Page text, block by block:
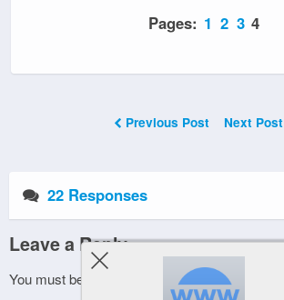
Pages: 1 2 3 4
Previous Post Next Post
22 Responses
Leave a Reply
You must be to post a comment.